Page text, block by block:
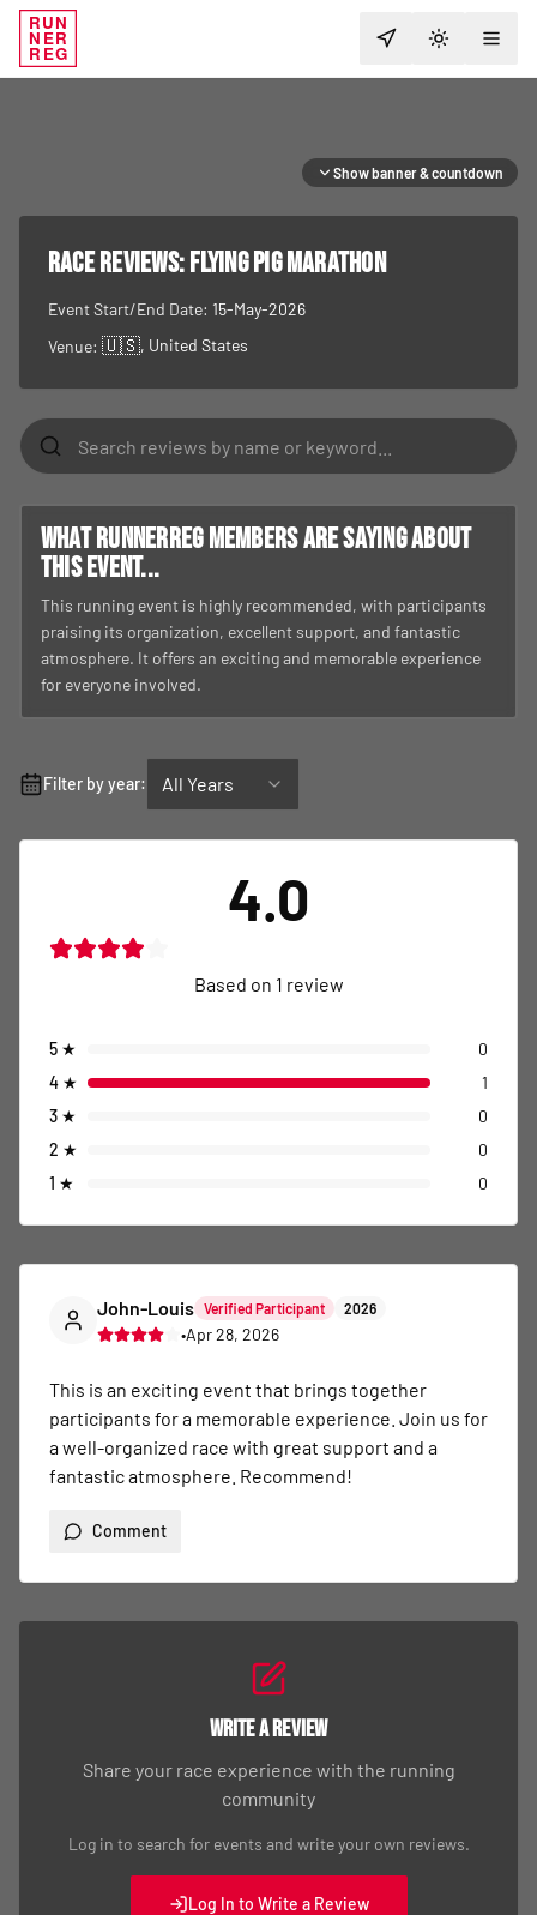
RUN
NER
REG TOGGLE
Show banner & countdown
RACE REVIEWS:Flying Pig Marathon
Event Start/End Date: 15-May-2026
Venue: 🇺🇸, United States
What RunnerReg members are saying about
this event...
This running event is highly recommended, with participants
praising its organization, excellent support, and fantastic
atmosphere. It offers an exciting and memorable experience
for everyone involved.
Filter by year: All Years
4.0
Based on 1 review
5 ★
0
4 ★
1
3 ★
0
2 ★
0
1 ★ 0
John-Louis Verified Participant 2026
•Apr 28, 2026
This is an exciting event that brings together
participants for a memorable experience. Join us for
a well-organized race with great support and a
fantastic atmosphere. Recommend!
Comment
Write a Review
Share your race experience with the running
community
Log in to search for events and write your own reviews.
Log In to Write a Review